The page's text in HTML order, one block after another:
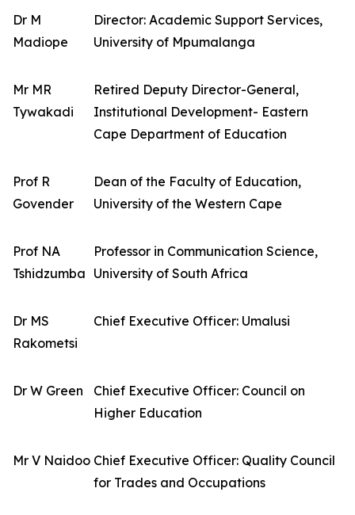
Dr M
Madiope
Director: Academic Support Services,
University of Mpumalanga
Mr MR
Tywakadi
Retired Deputy Director-General,
Institutional Development- Eastern
Cape Department of Education
Prof R
Govender
Dean of the Faculty of Education,
University of the Western Cape
Prof NA
Tshidzumba
Professor in Communication Science,
University of South Africa
Dr MS
Rakometsi
Chief Executive Officer: Umalusi
Dr W Green
Chief Executive Officer: Council on
Higher Education
Mr V Naidoo Chief Executive Officer: Quality Council
for Trades and Occupations